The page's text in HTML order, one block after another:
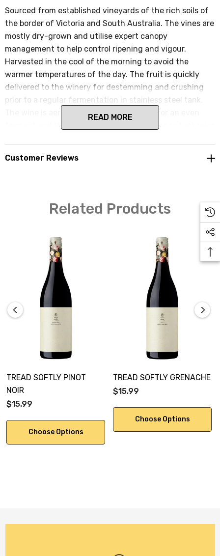
Sourced from established vineyards of the rich soils of
the border of Victoria and South Australia. The vines are
mostly dry-grown and utilise expert canopy
management to help control ripening and vigour.
Harvested in the cool of the morning to avoid the
warmer temperatures of the day. The fruit is quickly
delivered to the winery for destemming and crushing
prior to a regular fermentation in stainless steel tank.
The wine is aerated and temp controlled for an even
ferment and then spends 3 months settling in tank prior
Light, lifted aromatics of white florals, lemon citrus and
pear. A fresh and vibrant wine with flavours that flow
refreshing. Perfect brunch wine or with light antipasto
READ MORE
Customer Reviews
Related Products
TREAD SOFTLY PINOT
NOIR
$15.99
Choose Options
TREAD SOFTLY GRENACHE
$15.99
Choose Options